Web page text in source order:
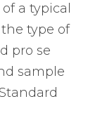
a typical
type of
pro se
sample